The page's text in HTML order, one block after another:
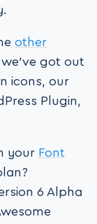
other
we’ve got out
icons, our
Plugin,
your Font
6 Alpha